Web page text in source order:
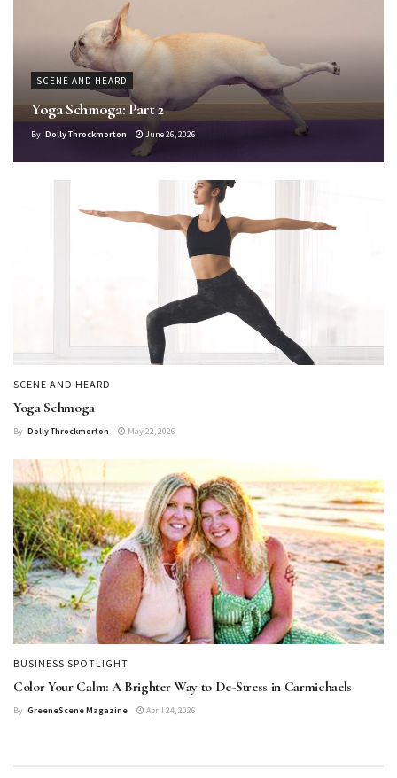
SCENE AND HEARD
Yoga Schmoga: Part 2
By Dolly Throckmorton June 26, 2026
SCENE AND HEARD
Yoga Schmoga
By Dolly Throckmorton May 22, 2026
BUSINESS SPOTLIGHT
Color Your Calm: A Brighter Way to De-Stress in Carmichaels
By GreeneScene Magazine April 24, 2026